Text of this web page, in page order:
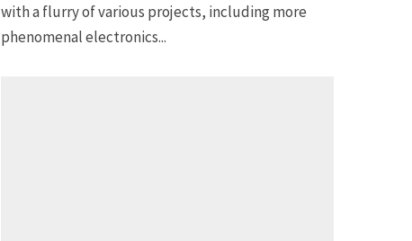
with a flurry of various projects, including more
phenomenal electronics...